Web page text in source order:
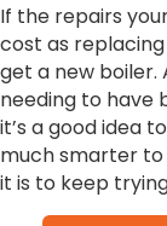
If the repairs
cost as
get a new boiler.
needing to have
it’s a good idea
much smarter to
it is to keep